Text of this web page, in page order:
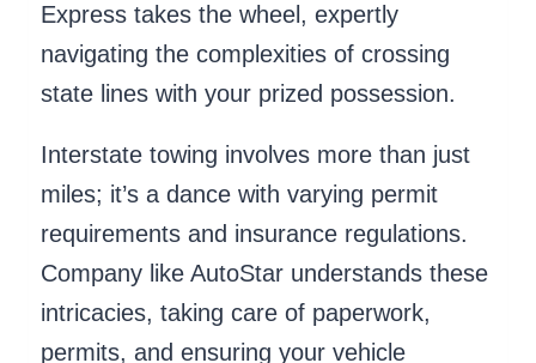
Express takes the wheel, expertly
navigating the complexities of crossing
state lines with your prized possession.
Interstate towing involves more than just
miles; it’s a dance with varying permit
requirements and insurance regulations.
Company like AutoStar understands these
intricacies, taking care of paperwork,
permits, and ensuring your vehicle